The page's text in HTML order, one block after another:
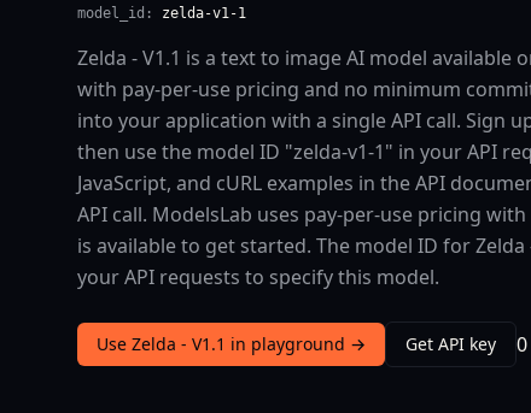
model_id: zelda-v1-1
Zelda - V1.1 is a text to image AI model available
with pay-per-use pricing and no minimum
into your application with a single API call. Sign
then use the model ID "zelda-v1-1" in your API
JavaScript, and cURL examples in the API
API call. ModelsLab uses pay-per-use pricing
is available to get started. The model ID for Zelda
your API requests to specify this model.
Use Zelda - V1.1 in playground → Get API key 0